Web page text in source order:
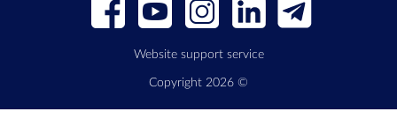
Website support service
Copyright 2026 ©